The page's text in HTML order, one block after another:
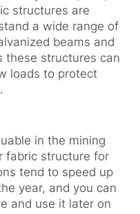
structures are
a wide range of
beams and
these structures can
loads to protect
in the mining
fabric structure for
tend to speed up
year, and you can
and use it later on